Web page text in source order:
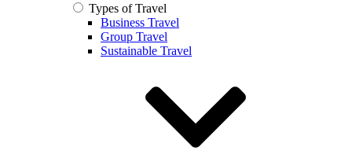
Types of Travel
Business Travel
Group Travel
Sustainable Travel